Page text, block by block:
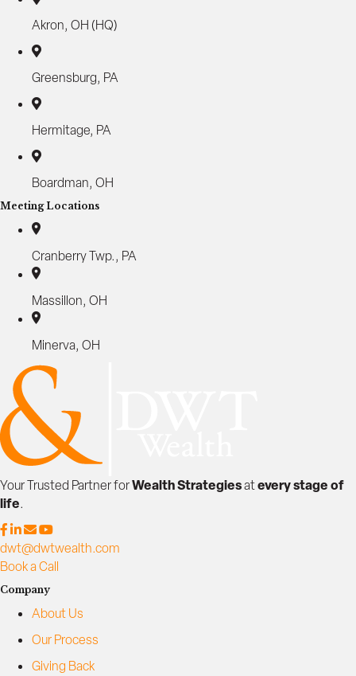
Akron, OH (HQ)
Greensburg, PA
Hermitage, PA
Boardman, OH
Meeting Locations
Cranberry Twp., PA
Massillon, OH
Minerva, OH
Your Trusted Partner forWealth Strategiesatevery stage of
life.
dwt@dwtwealth.com
Book a Call
Company
About Us
Our Process
Giving Back